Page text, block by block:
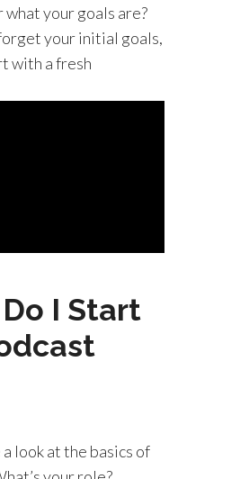
what your goals are?
your initial goals,
with a fresh
I Start
look at the basics of